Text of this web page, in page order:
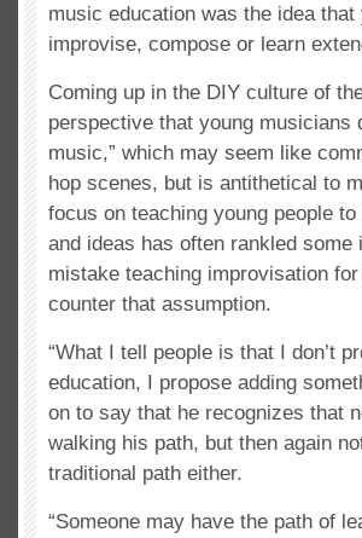
music education was the idea that
improvise, compose or learn
Coming up in the DIY culture of
perspective that young musicians
music,” which may seem like
hop scenes, but is antithetical to
focus on teaching young people
and ideas has often rankled
mistake teaching improvisation
counter that assumption.
“What I tell people is that I don’t
education, I propose adding
on to say that he recognizes that
walking his path, but then again
traditional path either.
“Someone may have the path of